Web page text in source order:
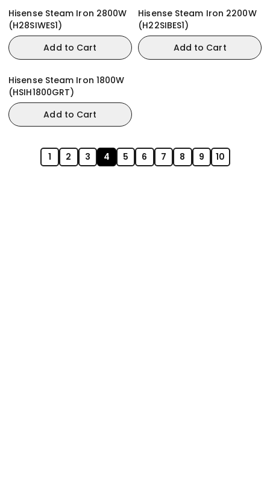
Hisense Steam Iron 2800W
(H28SIWES1)
Add to Cart
Hisense Steam Iron 2200W
(H22SIBES1)
Add to Cart
Hisense Steam Iron 1800W
(HSIH1800GRT)
Add to Cart
1 2 3 4 5 6 7 8 9 10